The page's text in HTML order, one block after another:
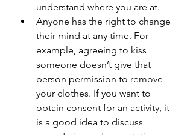
understand where you are at.
Anyone has the right to change
their mind at any time. For
example, agreeing to kiss
someone doesn’t give that
person permission to remove
your clothes. If you want to
obtain consent for an activity, it
is a good idea to discuss